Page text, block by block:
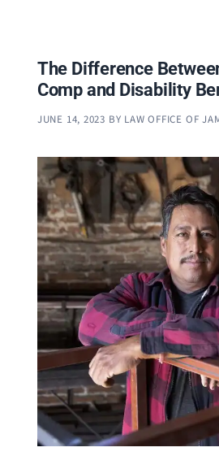
The Difference
Comp and Disability
JUNE 14, 2023 BY LAW OFFICE OF